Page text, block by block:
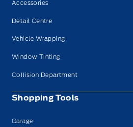
Accessories
Detail Centre
Vehicle Wrapping
Window Tinting
Collision Department
Shopping Tools
Garage